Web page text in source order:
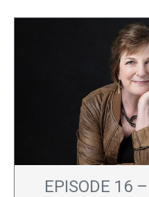
EPISODE 16